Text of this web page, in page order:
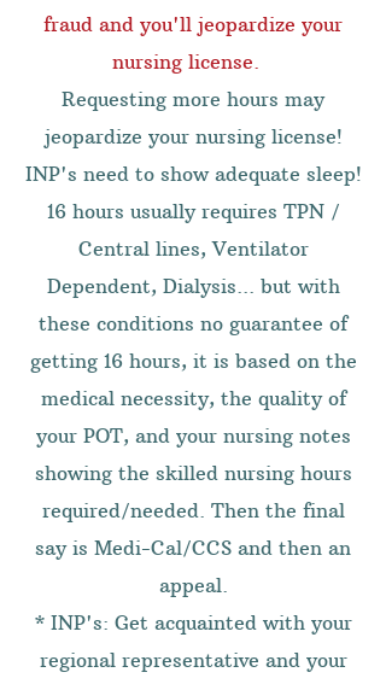
fraud and you'll jeopardize your
nursing license.
Requesting more hours may
jeopardize your nursing license!
INP's need to show adequate sleep!
16 hours usually requires TPN /
Central lines, Ventilator
Dependent, Dialysis... but with
these conditions no guarantee of
getting 16 hours, it is based on the
medical necessity, the quality of
your POT, and your nursing notes
showing the skilled nursing hours
required/needed. Then the final
say is Medi-Cal/CCS and then an
appeal.
* INP's: Get acquainted with your
regional representative and your